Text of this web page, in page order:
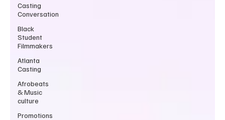
Casting
Conversation
Black
Student
Filmmakers
Atlanta
Casting
Afrobeats
& Music
culture
Promotions